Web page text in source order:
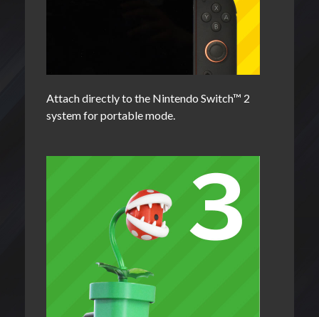
Attach directly to the Nintendo Switch™ 2
system for portable mode.